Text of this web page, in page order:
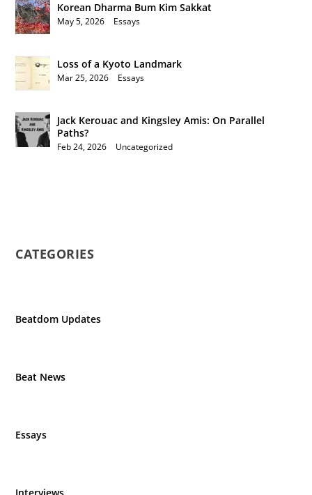
Korean Dharma Bum Kim Sakkat
May 5, 2026 Essays
Loss of a Kyoto Landmark
Mar 25, 2026 Essays
Jack Kerouac and Kingsley Amis: On Parallel
Paths?
Feb 24, 2026 Uncategorized
CATEGORIES
Beatdom Updates
Beat News
Essays